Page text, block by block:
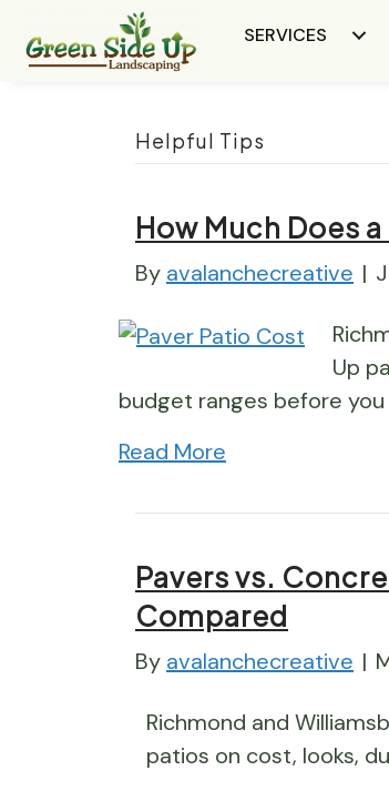
SERVICES
Helpful Tips
How Much Does
By avalanchecreative |
Up
budget ranges before you
Read More
Pavers vs.
Compared
By avalanchecreative |
Richmond and
patios on cost, looks,